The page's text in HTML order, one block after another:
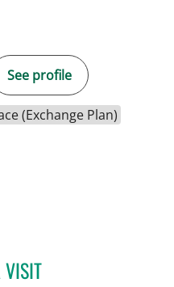
See profile
(Exchange Plan)
JARED SCOTT TROY, MD